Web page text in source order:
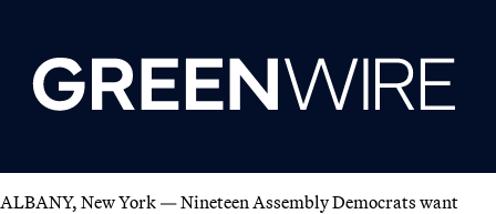
ALBANY, New York — Nineteen Assembly Democrats want